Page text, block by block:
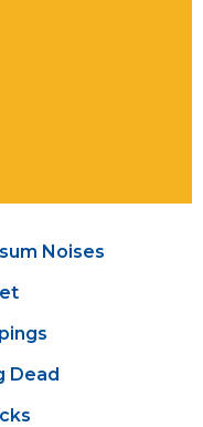
Noises
Dead